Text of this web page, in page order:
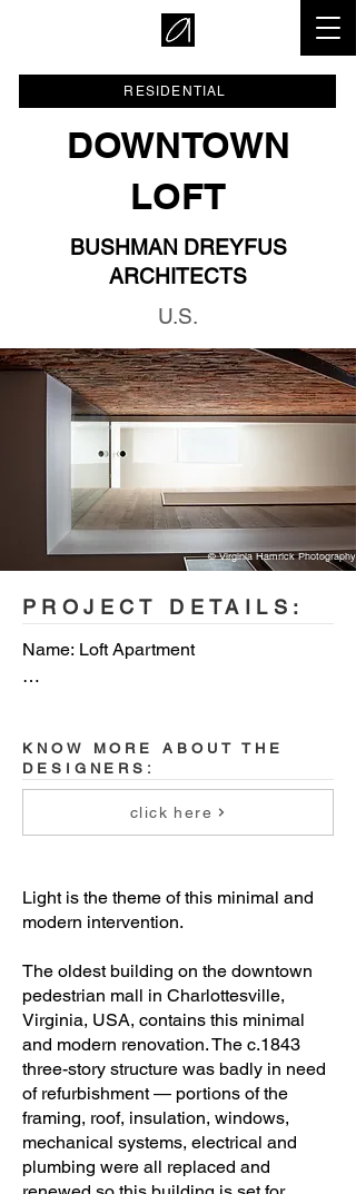
RESIDENTIAL
DOWNTOWN
LOFT
BUSHMAN DREYFUS
ARCHITECTS
U.S.
© Virginia Hamrick Photography
PROJECT DETAILS:
Name: Loft Apartment
Year built: 2019
Floor Area: 1350 sq ft (125 sqm)
Design team: Jeff Bushman, Aga
Structural engineer: Dunbar Milby
Williams Pittman & Vaughan
General contractor: Longview
Management & Construction Co.
Photography: Virginia Hamrick
Photography
KNOW MORE ABOUT THE
DESIGNERS:
click here
Light is the theme of this minimal and
modern intervention.
The oldest building on the downtown
pedestrian mall in Charlottesville,
Virginia, USA, contains this minimal
and modern renovation. The c.1843
three-story structure was badly in need
of refurbishment — portions of the
framing, roof, insulation, windows,
mechanical systems, electrical and
plumbing were all replaced and